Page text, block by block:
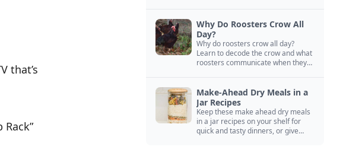
that’s
Why Do Roosters Crow All
Day?
Why do roosters crow all day?
Learn to decode the crow and what
roosters communicate when they
Make-Ahead Dry Meals in a
Jar Recipes
Keep these make ahead dry meals
in a jar recipes on your shelf for
quick and tasty dinners, or give